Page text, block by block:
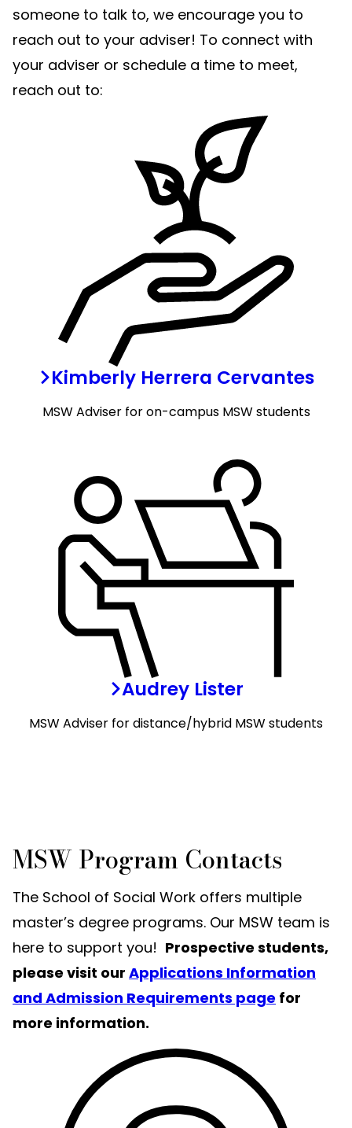
someone to talk to, we encourage you to
reach out to your adviser! To connect with
your adviser or schedule a time to meet,
reach out to:
Kimberly Herrera Cervantes
MSW Adviserfor on-campus MSW students
Audrey Lister
MSW Adviser for distance/hybrid MSW students
MSW Program Contacts
The School of Social Work offers multiple
master’s degree programs. Our MSW team is
here to support you! Prospective students,
please visit our Applications Information
and Admission Requirements page for
more information.